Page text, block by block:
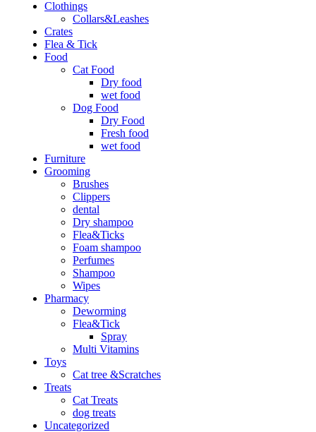
Clothings
Collars&Leashes
Crates
Flea & Tick
Food
Cat Food
Dry food
wet food
Dog Food
Dry Food
Fresh food
wet food
Furniture
Grooming
Brushes
Clippers
dental
Dry shampoo
Flea&Ticks
Foam shampoo
Perfumes
Shampoo
Wipes
Pharmacy
Deworming
Flea&Tick
Spray
Multi Vitamins
Toys
Cat tree &Scratches
Treats
Cat Treats
dog treats
Uncategorized